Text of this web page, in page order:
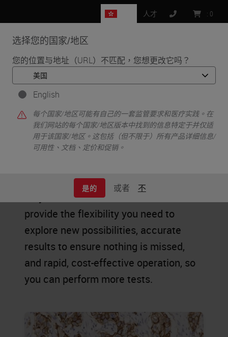
选择您的国家/地区
您的位置与地址（URL）不匹配，您想更改它吗？
English
每个国家/地区可能有自己的一套监管要求和医疗实践。在
我们网站的每个国家/地区版本中找到的信息特定于并仅适
用于该国家/地区。这包括（但不限于）所有产品详细信息/
可用性、文档、定价和促销。
是的 或者 不
人才 : 0
首页 • IHC & Multiplexing
IHC & Multiplexing
discover new treatments. BOND RX
fully automated research stainers
provide the flexibility you need to
explore new possibilities, accurate
results to ensure nothing is missed,
and rapid, cost-effective operation, so
you can perform more tests.